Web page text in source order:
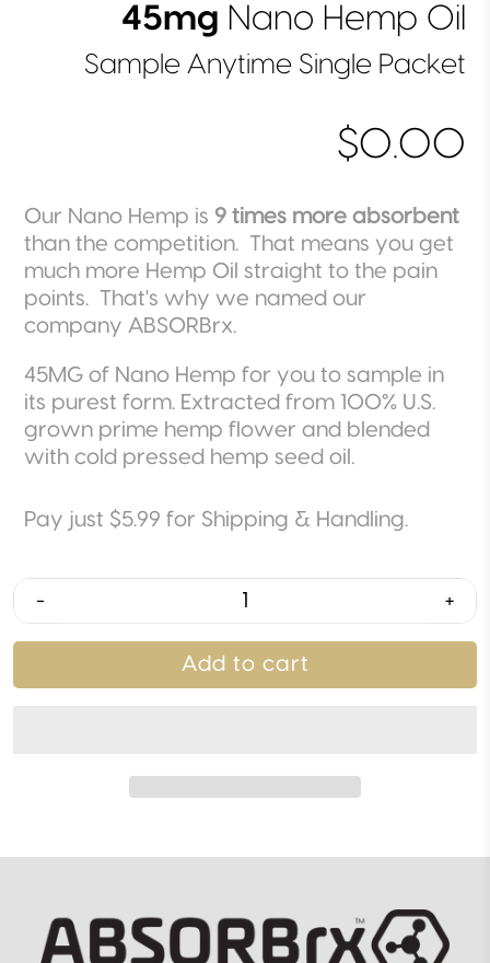
45mg Nano Hemp Oil
Sample Anytime Single Packet
$0.00
Our Nano Hemp is 9 times more absorbent
than the competition. That means you get
much more Hemp Oil straight to the pain
points. That's why we named our
company ABSORBrx.
45MG of Nano Hemp for you to sample in
its purest form. Extracted from 100% U.S.
grown prime hemp flower and blended
with cold pressed hemp seed oil.
Pay just $5.99 for Shipping & Handling.
- +
Add to cart